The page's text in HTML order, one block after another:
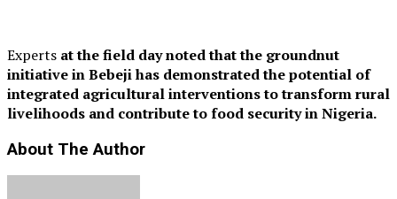
Experts at the field day noted that the groundnut
initiative in Bebeji has demonstrated the potential of
integrated agricultural interventions to transform rural
livelihoods and contribute to food security in Nigeria.
About The Author